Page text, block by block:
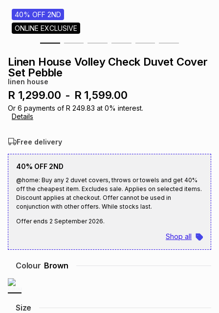
Accessories
& Weddings
& Wearables
40% OFF 2ND
ONLINE EXCLUSIVE
Linen House Volley Check Duvet Cover
Set Pebble
linen house
R 1,299.00 - R 1,599.00
Or 6 payments of R 249.83 at 0% interest.
Details
Free delivery
40% OFF 2ND
@home: Buy any 2 duvet covers, throws or towels and get 40%
off the cheapest item. Excludes sale. Applies on selected items.
Discount applies at checkout. Offer cannot be used in
conjunction with other offers. While stocks last.
Offer ends 2 September 2026.
Shop all
Size
Colour Brown